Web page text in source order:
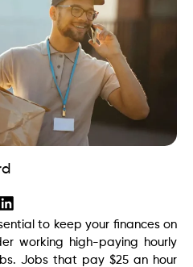
to keep your finances on
working high-paying hourly
Jobs that pay $25 an hour